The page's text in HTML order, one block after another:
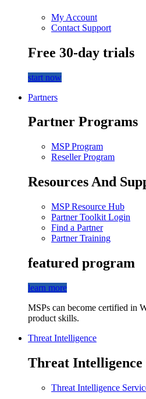
My Account
Contact Support
Free 30-day trials
start now
Partners
Partner Programs
MSP Program
Reseller Program
Resources And
MSP Resource Hub
Partner Toolkit Login
Find a Partner
Partner Training
featured program
learn more
MSPs can become certified in
product skills.
Threat Intelligence
Threat Intelligence
Threat Intelligence